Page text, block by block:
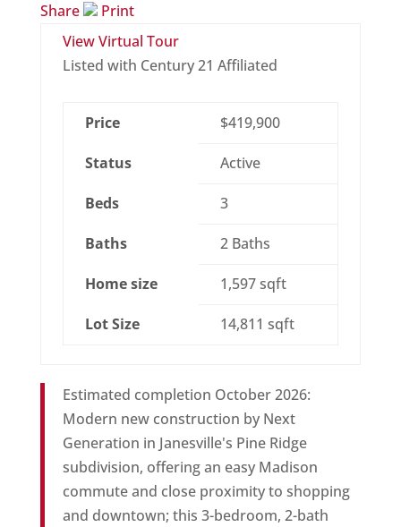
Share
Print
View Virtual Tour
Listed with Century 21 Affiliated
Price $419,900
Status Active
Beds 3
Baths 2 Baths
Home size 1,597 sqft
Lot Size 14,811 sqft
Estimated completion October 2026:
Modern new construction by Next
Generation in Janesville's Pine Ridge
subdivision, offering an easy Madison
commute and close proximity to shopping
and downtown; this 3-bedroom, 2-bath